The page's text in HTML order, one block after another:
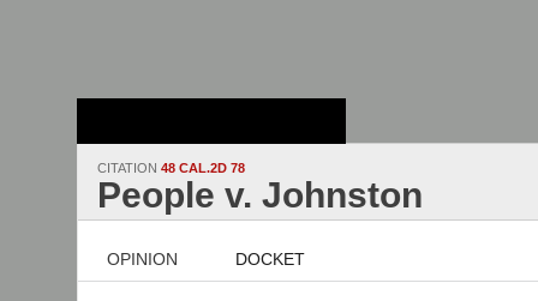
CITATION 48 CAL.2D 78
People v. Johnston
OPINION DOCKET